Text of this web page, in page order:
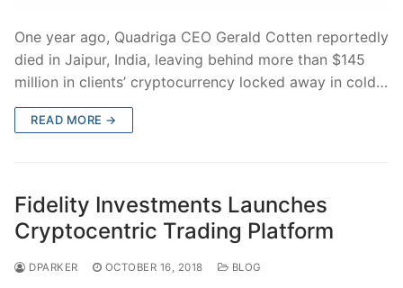
One year ago, Quadriga CEO Gerald Cotten reportedly
died in Jaipur, India, leaving behind more than $145
million in clients’ cryptocurrency locked away in cold…
READ MORE →
Fidelity Investments Launches
Cryptocentric Trading Platform
DPARKER OCTOBER 16, 2018 BLOG